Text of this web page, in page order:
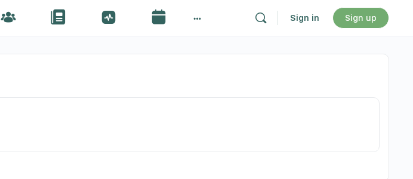
Sign in Sign up